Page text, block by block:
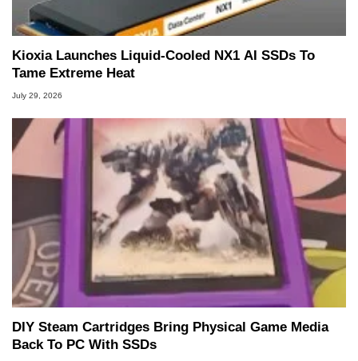
Kioxia Launches Liquid-Cooled NX1 AI SSDs To
Tame Extreme Heat
July 29, 2026
DIY Steam Cartridges Bring Physical Game Media
Back To PC With SSDs